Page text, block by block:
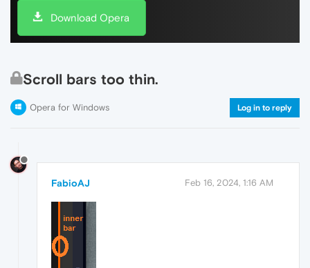
Download Opera
Scroll bars too thin.
Opera for Windows Log in to reply
FabioAJ Feb 16, 2024, 1:16 AM